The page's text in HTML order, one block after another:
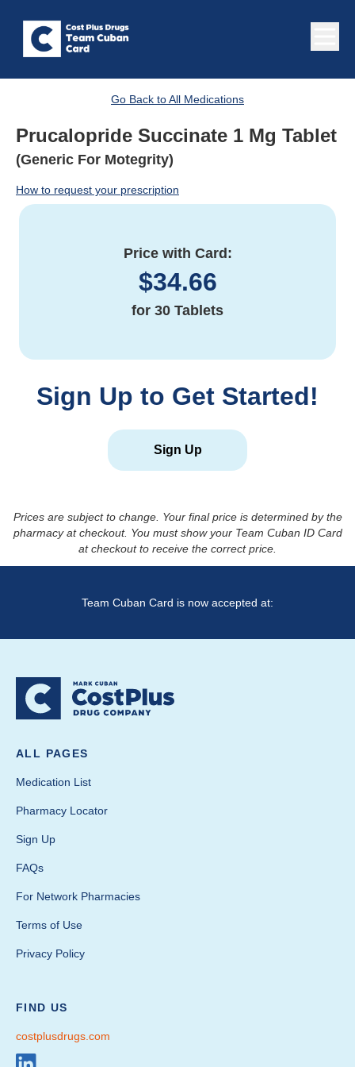
Go Back to All Medications
Prucalopride Succinate 1 Mg Tablet
(Generic For Motegrity)
How to request your prescription
Price with Card:
$34.66
for 30 Tablets
Sign Up to Get Started!
Sign Up
Prices are subject to change. Your final price is determined by the
pharmacy at checkout. You must show your Team Cuban ID Card
at checkout to receive the correct price.
Team Cuban Card is now accepted at:
ALL PAGES
Medication List
Pharmacy Locator
Sign Up
FAQs
For Network Pharmacies
Terms of Use
Privacy Policy
FIND US
costplusdrugs.com